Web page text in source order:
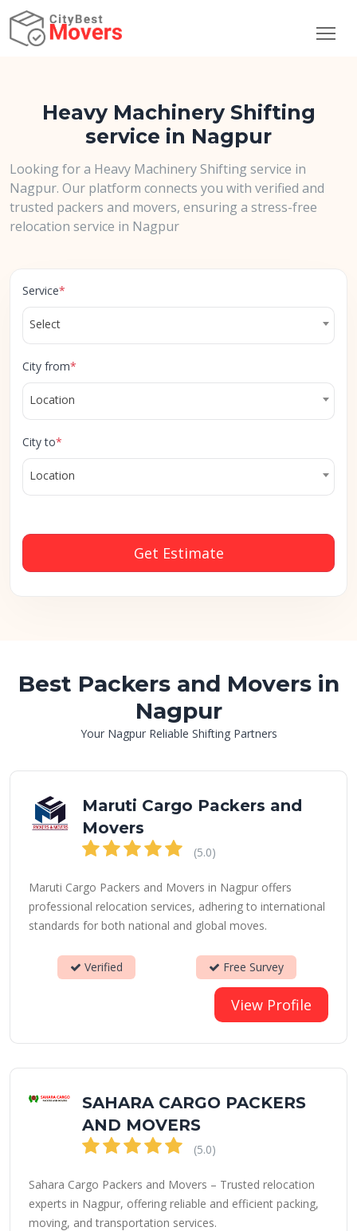
Heavy Machinery Shifting
service in Nagpur
Looking for a Heavy Machinery Shifting service in
Nagpur. Our platform connects you with verified and
trusted packers and movers, ensuring a stress-free
relocation service in Nagpur
Service*
Select
City from*
Location
City to*
Location
Get Estimate
Best Packers and Movers in
Nagpur
Your Nagpur Reliable Shifting Partners
Maruti Cargo Packers and
Movers
(5.0)
Maruti Cargo Packers and Movers in Nagpur offers
professional relocation services, adhering to international
standards for both national and global moves.
Verified Free Survey
View Profile
SAHARA CARGO PACKERS
AND MOVERS
(5.0)
Sahara Cargo Packers and Movers – Trusted relocation
experts in Nagpur, offering reliable and efficient packing,
moving, and transportation services.